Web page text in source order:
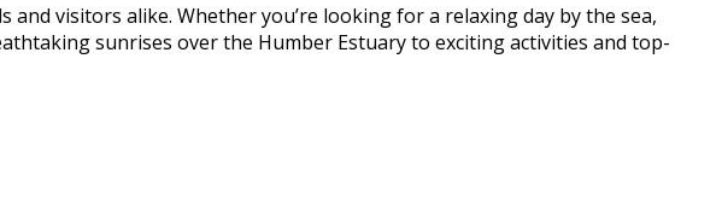
visitors alike. Whether you’re looking for a relaxing day by the sea,
sunrises over the Humber Estuary to exciting activities and top-